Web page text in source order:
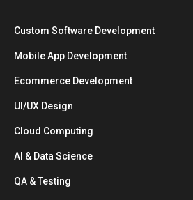
Custom Software Development
Mobile App Development
Ecommerce Development
UI/UX Design
Cloud Computing
AI & Data Science
QA & Testing